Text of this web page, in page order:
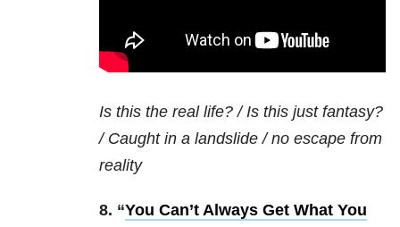
Is this the real life? / Is this just fantasy?
/ Caught in a landslide / no escape from
reality
8. “You Can’t Always Get What You